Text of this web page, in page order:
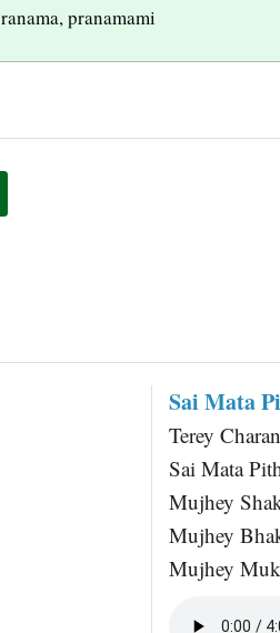
pranamami
Sai Mata
Terey
Sai Mata
Mujhey
Mujhey
Mujhey